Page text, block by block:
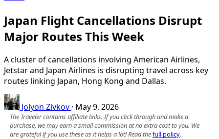
Japan Flight Cancellations Disrupt
Major Routes This Week
A cluster of cancellations involving American Airlines,
Jetstar and Japan Airlines is disrupting travel across key
routes linking Japan, Hong Kong and Dallas.
Jolyon Zivkov · May 9, 2026
The Traveler contains affiliate links. If you click through and make a
purchase, we may earn a small commission at no extra cost to you. We
are grateful if you use these as it helps a lot! Read thefull policy.